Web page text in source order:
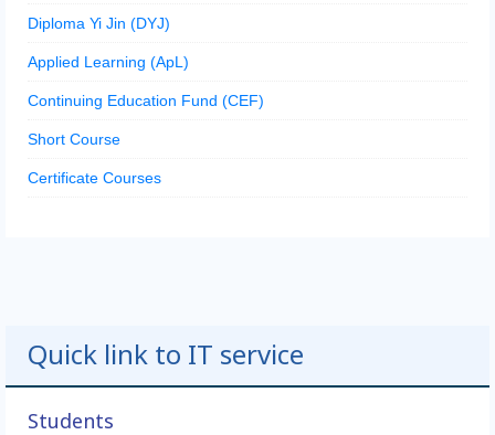
Diploma Yi Jin (DYJ)
Applied Learning (ApL)
Continuing Education Fund (CEF)
Short Course
Certificate Courses
Quick link to IT service
Students